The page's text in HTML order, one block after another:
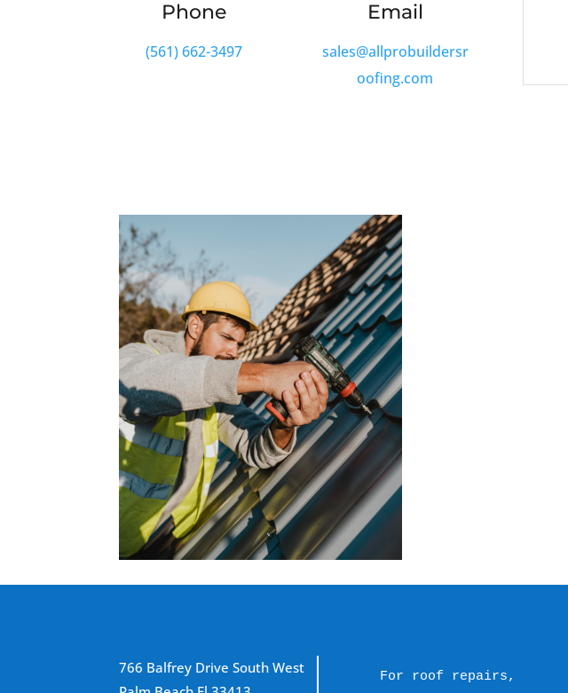
Phone
(561) 662-3497
Email
sales@allprobuildersr
oofing.com
766 Balfrey Drive South West
For roof repairs,